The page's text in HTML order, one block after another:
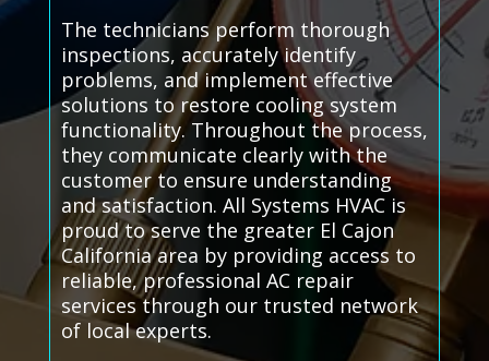
The technicians perform thorough
inspections, accurately identify
problems, and implement effective
solutions to restore cooling system
functionality. Throughout the process,
they communicate clearly with the
customer to ensure understanding
and satisfaction. All Systems HVAC is
proud to serve the greater El Cajon
California area by providing access to
reliable, professional AC repair
services through our trusted network
of local experts.